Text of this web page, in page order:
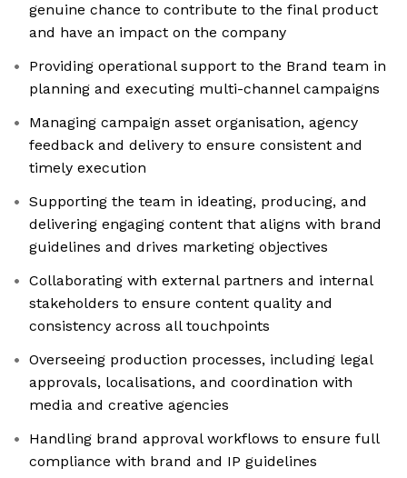
genuine chance to contribute to the final product
and have an impact on the company
Providing operational support to the Brand team in
planning and executing multi-channel campaigns
Managing campaign asset organisation, agency
feedback and delivery to ensure consistent and
timely execution
Supporting the team in ideating, producing, and
delivering engaging content that aligns with brand
guidelines and drives marketing objectives
Collaborating with external partners and internal
stakeholders to ensure content quality and
consistency across all touchpoints
Overseeing production processes, including legal
approvals, localisations, and coordination with
media and creative agencies
Handling brand approval workflows to ensure full
compliance with brand and IP guidelines